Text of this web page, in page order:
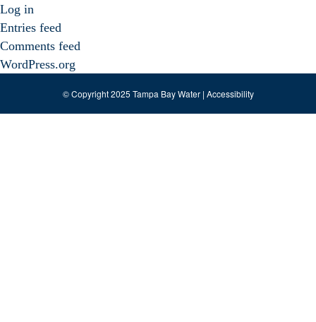
Log in
Entries feed
Comments feed
WordPress.org
© Copyright 2025 Tampa Bay Water | Accessibility